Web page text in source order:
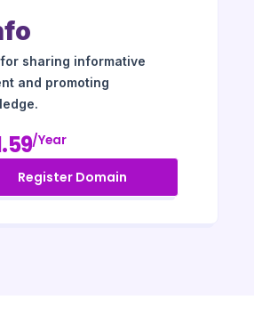
sharing informative
and promoting
/year
Register Domain